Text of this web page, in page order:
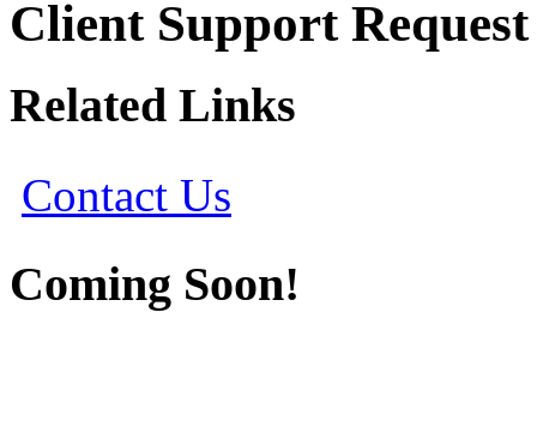
Client Support Request
Related Links
Contact Us
Coming Soon!